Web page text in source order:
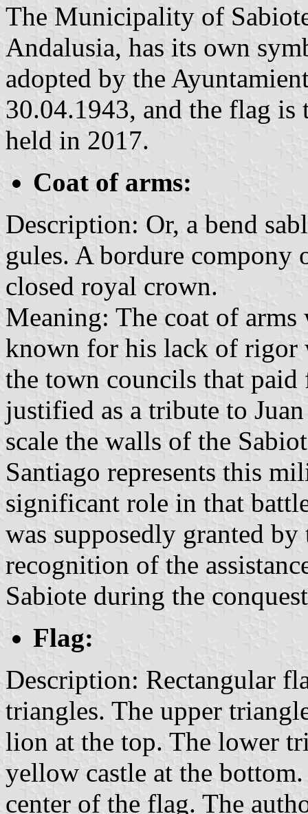
The Municipality of
Andalusia, has its own
adopted by the
30.04.1943, and the flag
held in 2017.
Coat of arms:
Description: Or, a bend
gules. A bordure compony
closed royal crown.
Meaning: The coat of
known for his lack of rigor
the town councils that paid
justified as a tribute to
scale the walls of the
Santiago represents this
significant role in that
was supposedly granted
recognition of the
Sabiote during the
Flag:
Description: Rectangular
triangles. The upper
lion at the top. The lower
yellow castle at the
center of the flag. The